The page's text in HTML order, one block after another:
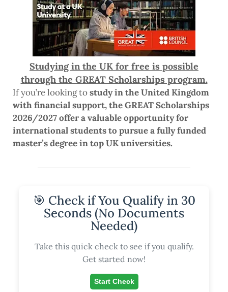
Studying in the UK for free is possible
through the GREAT Scholarships program.
If you’re looking tostudy in the United Kingdom
with financial support, the GREAT Scholarships
2026/2027 offer a valuable opportunity for
international students to pursue a fully funded
master’s degree in top UK universities.
🎯 Check if You Qualify in 30
Seconds (No Documents
Needed)
Take this quick check to see if you qualify.
Get started now!
Start Check